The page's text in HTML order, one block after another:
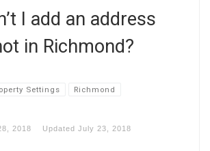
I add an address
in Richmond?
Settings Richmond
2018 UpdatedJuly 23, 2018